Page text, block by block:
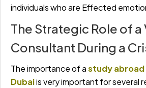
individuals who are Effected
The Strategic Role of a
Consultant During a
The importance of astudy
Dubaiis very important for several